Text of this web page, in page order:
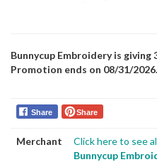
Bunnycup Embroidery is giving
Promotion ends on 08/31/2026.
Share Share
Merchant
Click here to see
Bunnycup